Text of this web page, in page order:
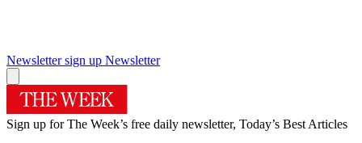
Newsletter sign up Newsletter
Sign up for The Week’s free daily newsletter, Today’s Best Articles